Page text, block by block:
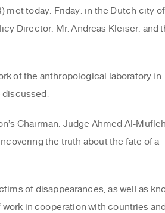
today, Friday, in the Dutch city
Director, Mr. Andreas Kleiser, and
of the anthropological laboratory in
Chairman, Judge Ahmed Al-
the truth about the fate of a
of disappearances, as well as
in cooperation with countries